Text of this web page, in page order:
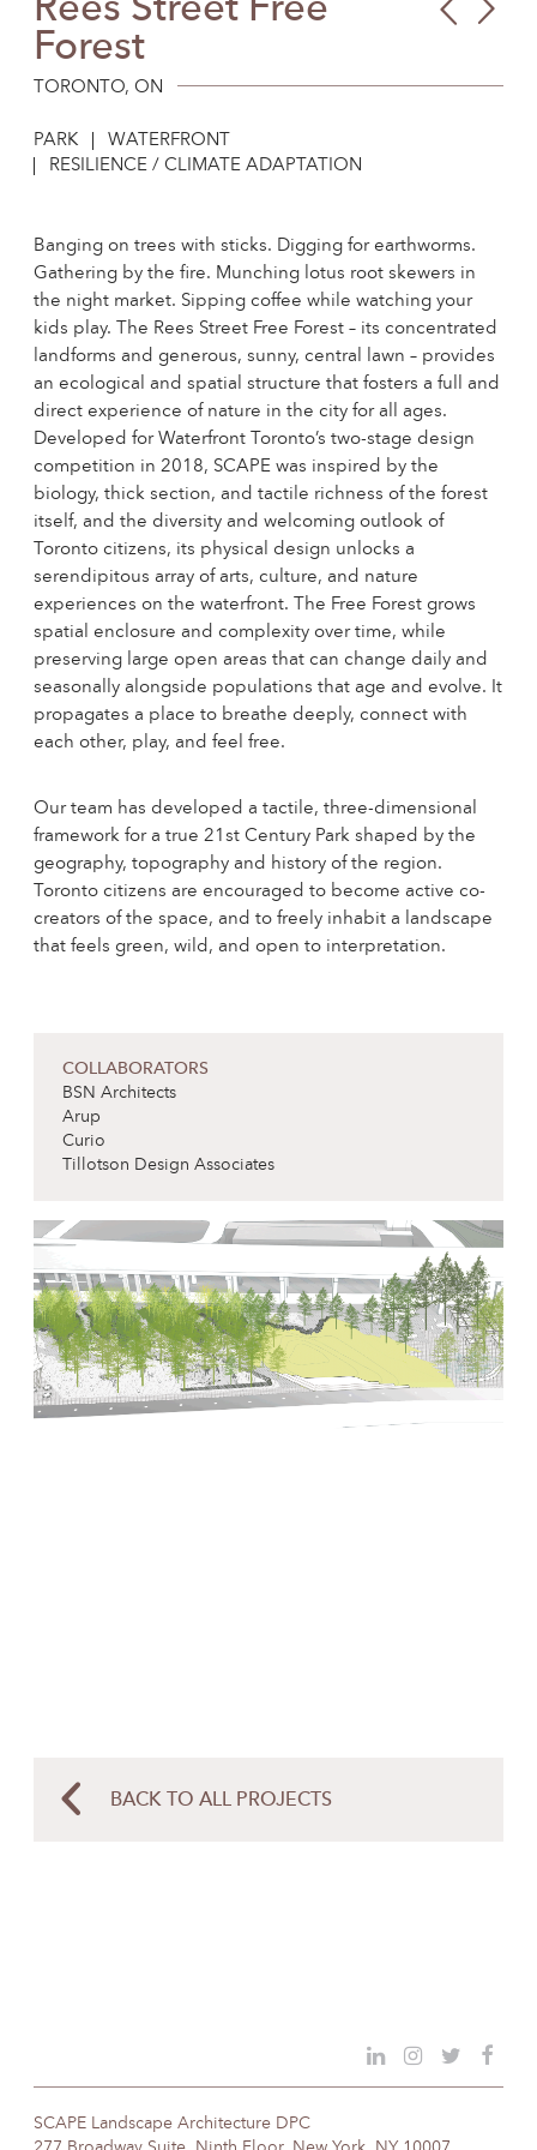
Rees Street Free
Forest
TORONTO, ON
PARK
WATERFRONT
RESILIENCE / CLIMATE ADAPTATION
Banging on trees with sticks. Digging for earthworms.
Gathering by the fire. Munching lotus root skewers in
the night market. Sipping coffee while watching your
kids play. The Rees Street Free Forest – its concentrated
landforms and generous, sunny, central lawn – provides
an ecological and spatial structure that fosters a full and
direct experience of nature in the city for all ages.
Developed for Waterfront Toronto’s two-stage design
competition in 2018, SCAPE was inspired by the
biology, thick section, and tactile richness of the forest
itself, and the diversity and welcoming outlook of
Toronto citizens, its physical design unlocks a
serendipitous array of arts, culture, and nature
experiences on the waterfront. The Free Forest grows
spatial enclosure and complexity over time, while
preserving large open areas that can change daily and
seasonally alongside populations that age and evolve. It
propagates a place to breathe deeply, connect with
each other, play, and feel free.
Our team has developed a tactile, three-dimensional
framework for a true 21st Century Park shaped by the
geography, topography and history of the region.
Toronto citizens are encouraged to become active co-
creators of the space, and to freely inhabit a landscape
that feels green, wild, and open to interpretation.
COLLABORATORS
BSN Architects
Arup
Curio
Tillotson Design Associates
BACK TO ALL PROJECTS
SCAPE Landscape Architecture DPC